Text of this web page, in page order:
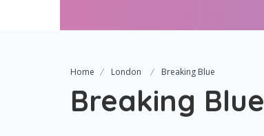
Home London Breaking Blue
Breaking Blue